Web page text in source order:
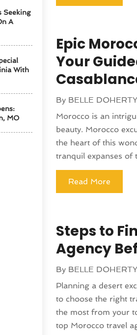
Seeking
A
With
MO
Epic
Your
By BELLE DOHERTY
Morocco is an
beauty. Morocco
the heart of this
tranquil expanses of
Read More
Steps to
Agency
By BELLE DOHERTY
Planning a desert
to choose the right
the most from your
top Morocco travel